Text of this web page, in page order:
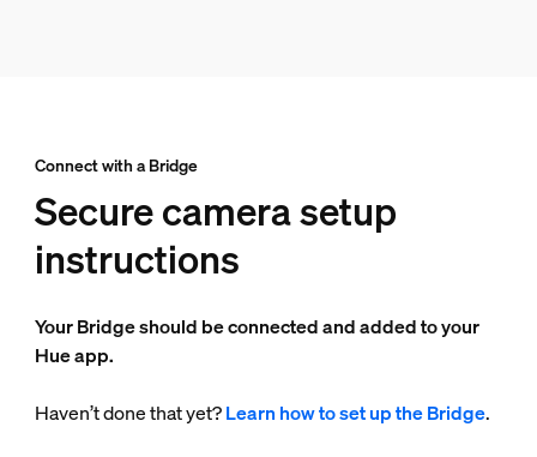
Connect with a Bridge
Secure camera setup
instructions
Your Bridge should be connected and added to your
Hue app.
Haven’t done that yet?Learn how to set up the Bridge.